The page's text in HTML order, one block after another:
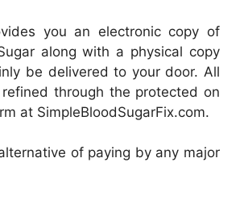
you an electronic copy of
along with a physical copy
be delivered to your door. All
through the protected on
at SimpleBloodSugarFix.com.
of paying by any major